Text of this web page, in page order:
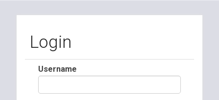
Login
Username